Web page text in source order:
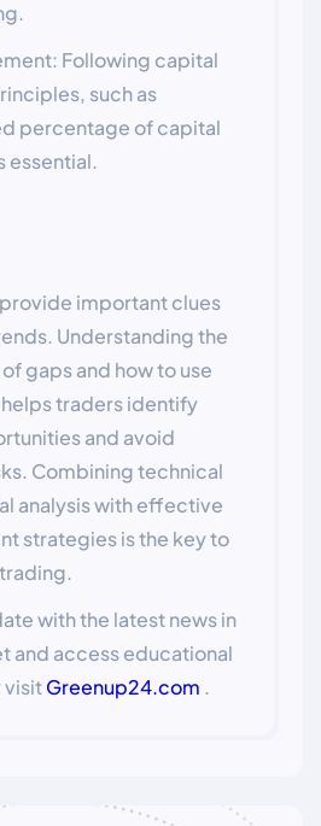
Following capital
such as
percentage of capital
essential.
important clues
Understanding the
gaps and how to use
traders identify
and avoid
Combining technical
analysis with effective
strategies is the key to
with the latest news in
and access educational
visitGreenup24.com .